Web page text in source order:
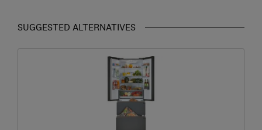
SUGGESTED ALTERNATIVES